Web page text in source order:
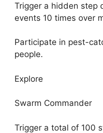
Trigger a hidden step
events 10 times over
Participate in pest-
people.
Explore
Swarm Commander
Trigger a total of 100